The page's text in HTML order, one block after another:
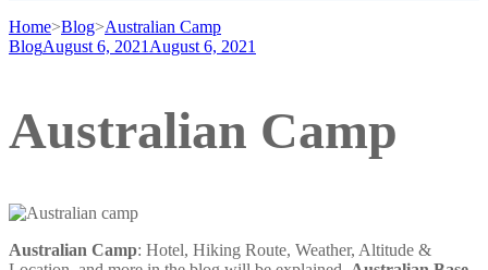
Home>Blog>Australian Camp
BlogAugust 6, 2021 August 6, 2021
Australian Camp
Australian Camp: Hotel, Hiking Route, Weather, Altitude &